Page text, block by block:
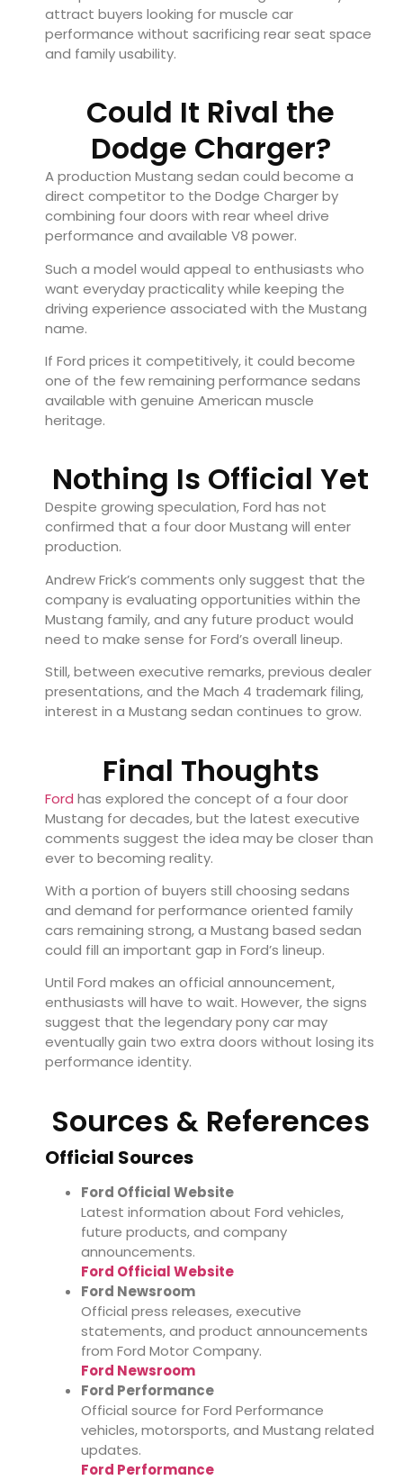
attract buyers looking for muscle car
performance without sacrificing rear seat space
and family usability.
Could It Rival the
Dodge Charger?
A production Mustang sedan could become a
direct competitor to the Dodge Charger by
combining four doors with rear wheel drive
performance and available V8 power.
Such a model would appeal to enthusiasts who
want everyday practicality while keeping the
driving experience associated with the Mustang
name.
If Ford prices it competitively, it could become
one of the few remaining performance sedans
available with genuine American muscle
heritage.
Nothing Is Official Yet
Despite growing speculation, Ford has not
confirmed that a four door Mustang will enter
production.
Andrew Frick’s comments only suggest that the
company is evaluating opportunities within the
Mustang family, and any future product would
need to make sense for Ford’s overall lineup.
Still, between executive remarks, previous dealer
presentations, and the Mach 4 trademark filing,
interest in a Mustang sedan continues to grow.
Final Thoughts
Ford has explored the concept of a four door
Mustang for decades, but the latest executive
comments suggest the idea may be closer than
ever to becoming reality.
With a portion of buyers still choosing sedans
and demand for performance oriented family
cars remaining strong, a Mustang based sedan
could fill an important gap in Ford’s lineup.
Until Ford makes an official announcement,
enthusiasts will have to wait. However, the signs
suggest that the legendary pony car may
eventually gain two extra doors without losing its
performance identity.
Sources & References
Official Sources
Ford Official Website
Latest information about Ford vehicles,
future products, and company
announcements.
Ford Official Website
Ford Newsroom
Official press releases, executive
statements, and product announcements
from Ford Motor Company.
Ford Newsroom
Ford Performance
Official source for Ford Performance
vehicles, motorsports, and Mustang related
updates.
Ford Performance